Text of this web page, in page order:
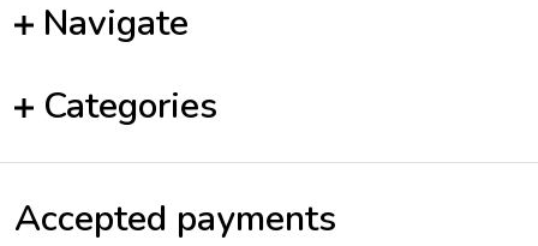
Navigate
Categories
Accepted payments